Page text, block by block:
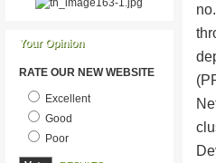
Your Opinion
RATE OUR NEW WEBSITE
Excellent
Good
Poor